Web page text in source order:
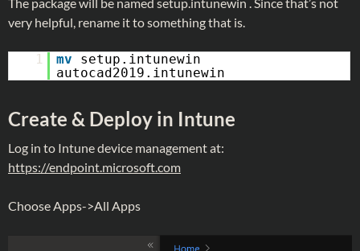
The package will be named setup.intunewin . Since that’s not
very helpful, rename it to something that is.
1 mv
setup.intunewin
autocad2019.intunewin
Create & Deploy in Intune
Log in to Intune device management at:
https://endpoint.microsoft.com
Choose Apps->All Apps